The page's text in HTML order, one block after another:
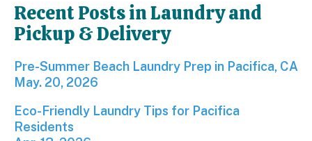
Recent Posts in Laundry and
Pickup & Delivery
Pre-Summer Beach Laundry Prep in Pacifica, CA;
Pre-Summer Beach Laundry Prep in Pacifica, CA
May. 20, 2026
Eco-Friendly Laundry Tips for Pacifica Residents;
Eco-Friendly Laundry Tips for Pacifica
Residents